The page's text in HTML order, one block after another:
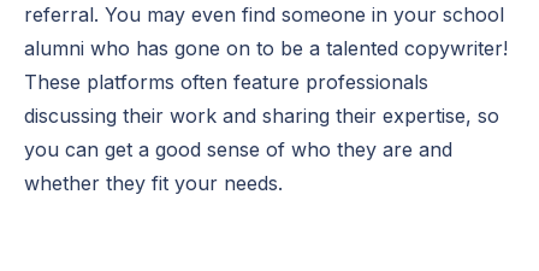
referral. You may even find someone in your school
alumni who has gone on to be a talented copywriter!
These platforms often feature professionals
discussing their work and sharing their expertise, so
you can get a good sense of who they are and
whether they fit your needs.